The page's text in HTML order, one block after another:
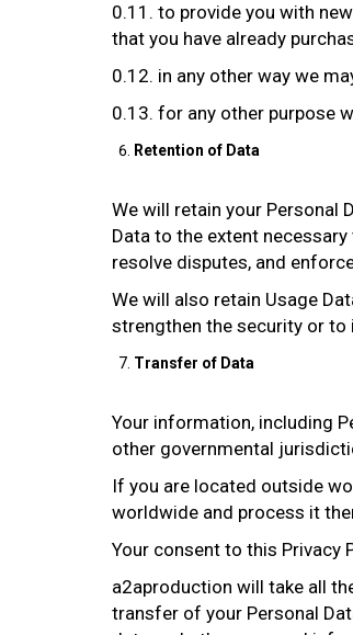
0.11. to provide you with
that you have already
0.12. in any other way we
0.13. for any other purpose
Retention of Data
We will retain your Personal
Data to the extent
resolve disputes, and
We will also retain Usage
strengthen the security or
Transfer of Data
Your information, including
other governmental
If you are located outside
worldwide and process it
Your consent to this
a2aproduction will take all
transfer of your Personal